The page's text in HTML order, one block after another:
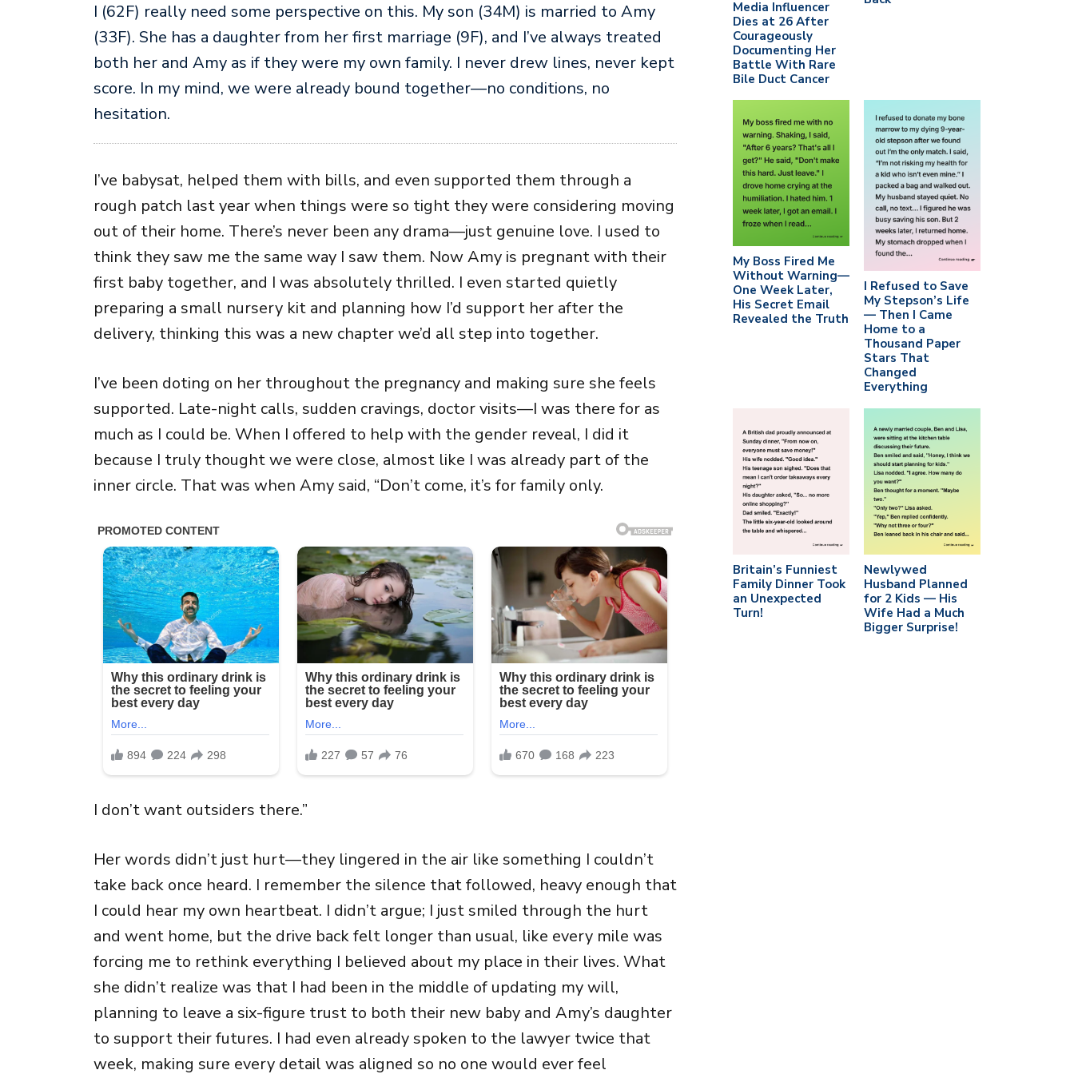
I (62F) really need some perspective on this. My son (34M) is married to Amy
(33F). She has a daughter from her first marriage (9F), and I’ve always treated
both her and Amy as if they were my own family. I never drew lines, never kept
score. In my mind, we were already bound together—no conditions, no
hesitation.
I’ve babysat, helped them with bills, and even supported them through a
rough patch last year when things were so tight they were considering moving
out of their home. There’s never been any drama—just genuine love. I used to
think they saw me the same way I saw them. Now Amy is pregnant with their
first baby together, and I was absolutely thrilled. I even started quietly
preparing a small nursery kit and planning how I’d support her after the
delivery, thinking this was a new chapter we’d all step into together.
I’ve been doting on her throughout the pregnancy and making sure she feels
supported. Late-night calls, sudden cravings, doctor visits—I was there for as
much as I could be. When I offered to help with the gender reveal, I did it
because I truly thought we were close, almost like I was already part of the
inner circle. That was when Amy said, “Don’t come, it’s for family only.
I don’t want outsiders there.”
Her words didn’t just hurt—they lingered in the air like something I couldn’t
take back once heard. I remember the silence that followed, heavy enough that
I could hear my own heartbeat. I didn’t argue; I just smiled through the hurt
and went home, but the drive back felt longer than usual, like every mile was
forcing me to rethink everything I believed about my place in their lives. What
she didn’t realize was that I had been in the middle of updating my will,
planning to leave a six-figure trust to both their new baby and Amy’s daughter
to support their futures. I had even already spoken to the lawyer twice that
week, making sure every detail was aligned so no one would ever feel
Media Influencer
Dies at 26 After
Courageously
Documenting Her
Battle With Rare
Bile Duct Cancer
My Boss Fired Me
Without Warning—
One Week Later,
His Secret Email
Revealed the Truth
I Refused to Save
My Stepson’s Life
— Then I Came
Home to a
Thousand Paper
Stars That
Changed
Everything
Britain’s Funniest
Family Dinner Took
an Unexpected
Turn!
Newlywed
Husband Planned
for 2 Kids — His
Wife Had a Much
Bigger Surprise!